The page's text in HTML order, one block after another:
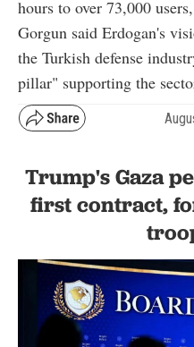
hours to over 73,000
Gorgun said Erdogan's
the Turkish defense
pillar" supporting the
Trump's Gaza
first contract,